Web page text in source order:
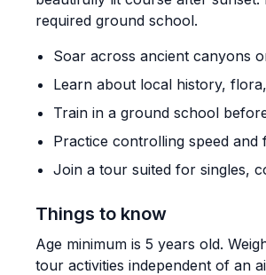
required ground school.
Soar across ancient canyons
Learn about local history,
Train in a ground school
Practice controlling speed and
Join a tour suited for singles,
Things to know
Age minimum is 5 years old.
tour activities independent of an